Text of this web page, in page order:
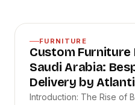
FURNITURE
Custom
Saudi Arabia:
Delivery by
Introduction: The Rise of